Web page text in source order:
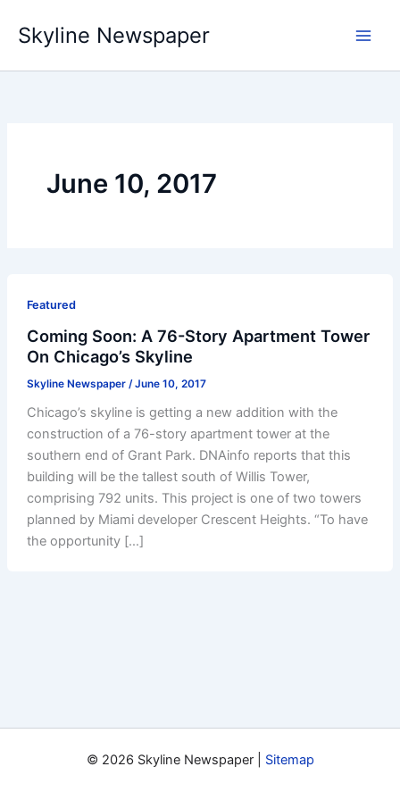
content
Skyline Newspaper
June 10, 2017
Featured
Coming Soon: A 76-Story Apartment Tower
On Chicago’s Skyline
Skyline Newspaper /June 10, 2017
Chicago’s skyline is getting a new addition with the
construction of a 76-story apartment tower at the
southern end of Grant Park. DNAinfo reports that this
building will be the tallest south of Willis Tower,
comprising 792 units. This project is one of two towers
planned by Miami developer Crescent Heights. “To have
the opportunity […]
© 2026 Skyline Newspaper | Sitemap